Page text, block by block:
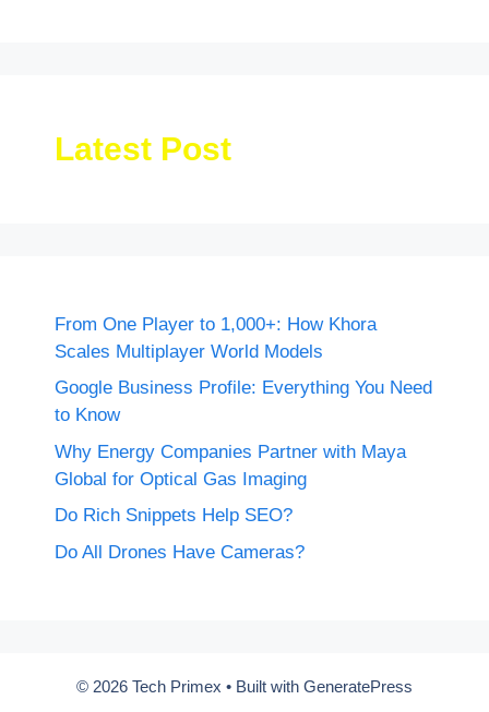
Latest Post
From One Player to 1,000+: How Khora
Scales Multiplayer World Models
Google Business Profile: Everything You Need
to Know
Why Energy Companies Partner with Maya
Global for Optical Gas Imaging
Do Rich Snippets Help SEO?
Do All Drones Have Cameras?
© 2026 Tech Primex • Built with GeneratePress